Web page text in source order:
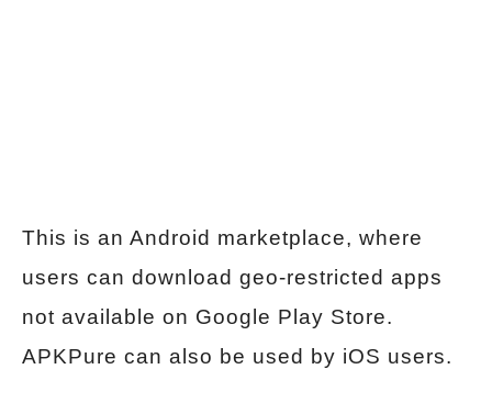
This is an Android marketplace, where
users can download geo-restricted apps
not available on Google Play Store.
APKPure can also be used by iOS users.